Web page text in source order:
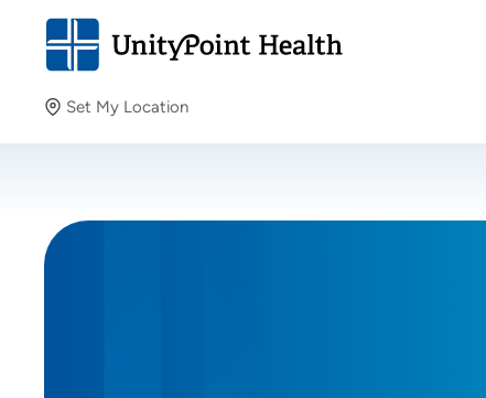
Set My Location
Providing your location allows us to show you nearby